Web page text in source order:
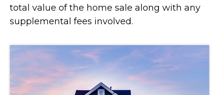
total value of the home sale along with any
supplemental fees involved.